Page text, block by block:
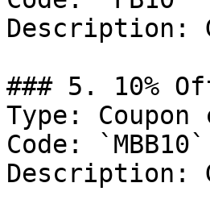
Description:
### 5. 10%
Type: Coupon
Code: `MBB10`
Description: